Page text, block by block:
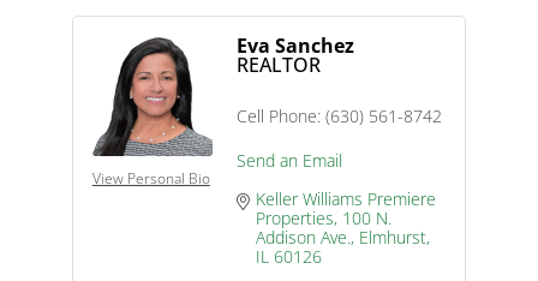
View Personal Bio
Eva Sanchez
REALTOR
Cell Phone: (630) 561-8742
Send an Email
Keller Williams Premiere
Properties 100 N.
Addison Ave. Elmhurst
IL 60126